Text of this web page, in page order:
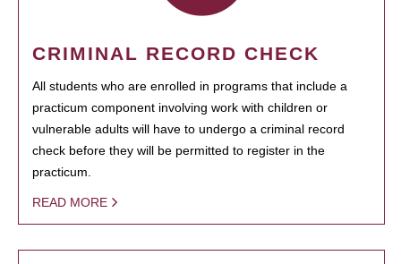
CRIMINAL RECORD CHECK
All students who are enrolled in programs that include a
practicum component involving work with children or
vulnerable adults will have to undergo a criminal record
check before they will be permitted to register in the
practicum.
READ MORE